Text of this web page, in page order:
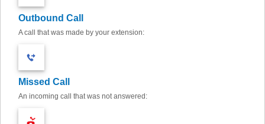
Outbound Call
A call that was made by your extension:
Missed Call
An incoming call that was not answered: